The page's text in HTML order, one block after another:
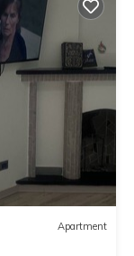
Apartment